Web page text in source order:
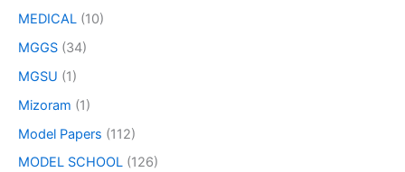
MEDICAL (10)
MGGS (34)
MGSU (1)
Mizoram (1)
Model Papers (112)
MODEL SCHOOL (126)